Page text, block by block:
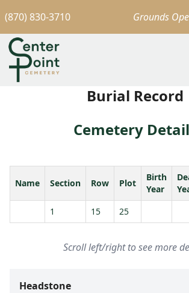
(870) 830-3710 Grounds
Burial Record
Cemetery
Name Section Row Plot
Birth
Year
1 15 25
Scroll left/right to see more
Headstone